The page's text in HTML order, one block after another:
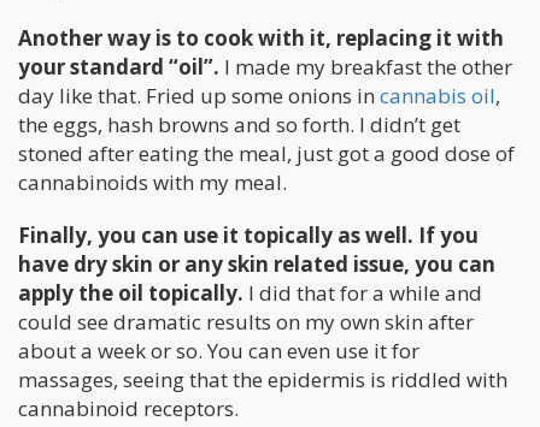
Another way is to cook with it, replacing it with
your standard “oil”. I made my breakfast the other
day like that. Fried up some onions in cannabis oil,
the eggs, hash browns and so forth. I didn’t get
stoned after eating the meal, just got a good dose of
cannabinoids with my meal.
Finally, you can use it topically as well. If you
have dry skin or any skin related issue, you can
apply the oil topically. I did that for a while and
could see dramatic results on my own skin after
about a week or so. You can even use it for
massages, seeing that the epidermis is riddled with
cannabinoid receptors.